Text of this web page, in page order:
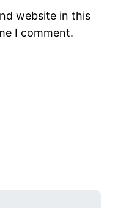
website in this
I comment.